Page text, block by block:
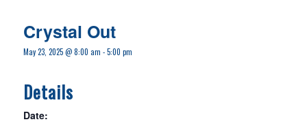
Crystal Out
May 23, 2025 @ 8:00 am -5:00 pm
Details
Date: